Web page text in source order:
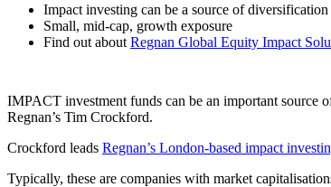
Impact investing can be a source of diversification
Small, mid-cap, growth exposure
Find out about Regnan Global Equity Impact
IMPACT investment funds can be an important source
Regnan’s Tim Crockford.
Crockford leads Regnan’s London-based impact
Typically, these are companies with market